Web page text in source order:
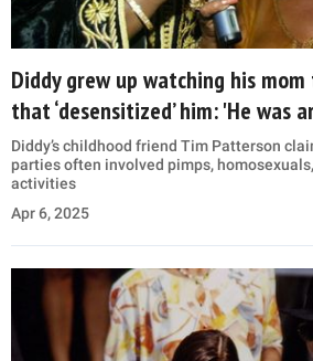
Diddy grew up watching his mom
that ‘desensitized’ him: 'He was
Diddy’s childhood friend Tim Patterson
parties often involved pimps,
activities
Apr 6, 2025